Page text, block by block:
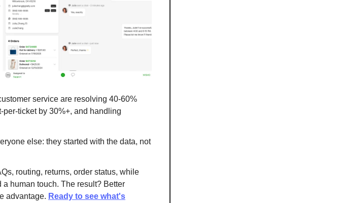
service are resolving 40-60%
per-ticket by 30%+, and handling
else: they started with the data, not
routing, returns, order status, while
human touch. The result? Better
advantage. Ready to see what's